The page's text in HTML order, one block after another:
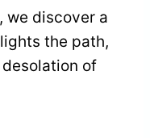
, we discover a
the path,
of